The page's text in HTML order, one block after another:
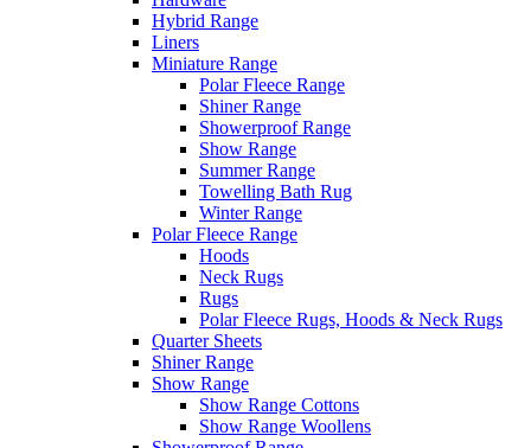
Hybrid Range
Liners
Miniature Range
Polar Fleece Range
Shiner Range
Showerproof Range
Show Range
Summer Range
Towelling Bath Rug
Winter Range
Polar Fleece Range
Hoods
Neck Rugs
Rugs
Polar Fleece Rugs, Hoods & Neck Rugs
Quarter Sheets
Shiner Range
Show Range
Show Range Cottons
Show Range Woollens